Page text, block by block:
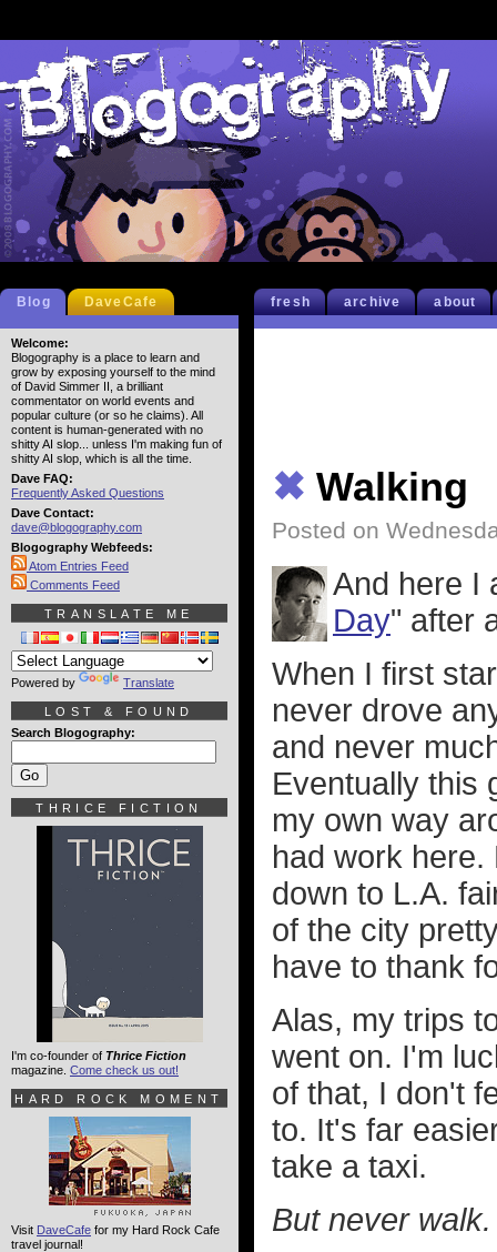
fresh archive about
✖ Walking
Posted on
And here I
Day" after
When I first
never drove
and never
Eventually this
my own way
had work here.
down to L.A.
of the city
have to thank
Alas, my trips
went on. I'm
of that, I don't
to. It's far
take a taxi.
But never walk.
Blog DaveCafe
Welcome:
Blogography is a place to learn and
grow by exposing yourself to the mind
of David Simmer II, a brilliant
commentator on world events and
popular culture (or so he claims). All
content is human-generated with no
shitty AI slop... unless I'm making fun of
shitty AI slop, which is all the time.
Dave FAQ:
Frequently Asked Questions
Dave Contact:
dave@blogography.com
Blogography Webfeeds:
Atom Entries Feed
Comments Feed
TRANSLATE ME
Powered by Translate
LOST & FOUND
Search Blogography:
THRICE FICTION
I'm co-founder of Thrice Fiction
magazine. Come check us out!
HARD ROCK MOMENT
Visit DaveCafe for my Hard Rock Cafe
travel journal!